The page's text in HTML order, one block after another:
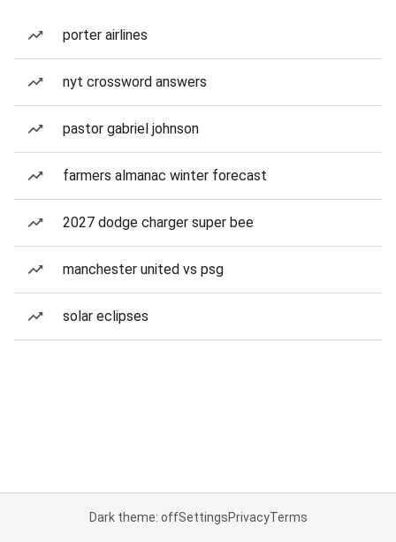
porter airlines
nyt crossword answers
pastor gabriel johnson
farmers almanac winter forecast
2027 dodge charger super bee
manchester united vs psg
solar eclipses
Dark theme: offSettingsPrivacyTerms